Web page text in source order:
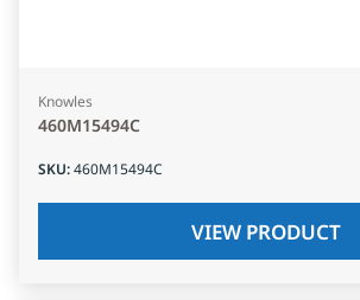
Knowles
460M15494C
SKU:460M15494C
VIEW PRODUCT